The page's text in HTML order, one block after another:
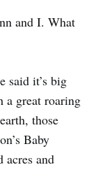
and I. What
said it’s big
a great roaring
those
Baby
acres and